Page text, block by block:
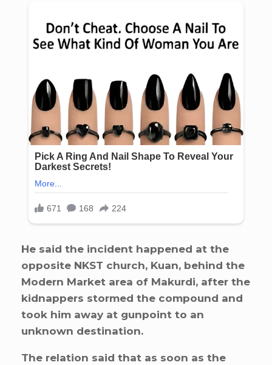
He said the incident happened at the
opposite NKST church, Kuan, behind the
Modern Market area of Makurdi, after the
kidnappers stormed the compound and
took him away at gunpoint to an
unknown destination.
The relation said that as soon as the